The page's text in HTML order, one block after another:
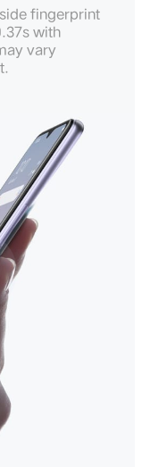
fingerprint
with
vary